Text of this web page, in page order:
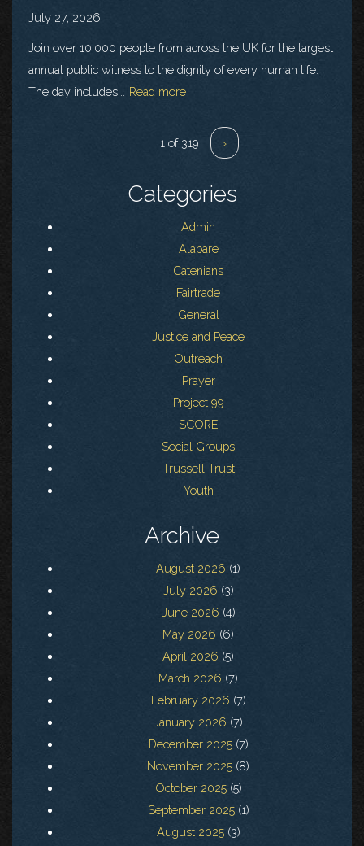
July 27, 2026
Join over 10,000 people from across the UK for the largest
annual public witness to the dignity of every human life.
The day includes...
Read more
1 of 319 ›
Categories
Admin
Alabare
Catenians
Fairtrade
General
Justice and Peace
Outreach
Prayer
Project 99
SCORE
Social Groups
Trussell Trust
Youth
Archive
August 2026 (1)
July 2026 (3)
June 2026 (4)
May 2026 (6)
April 2026 (5)
March 2026 (7)
February 2026 (7)
January 2026 (7)
December 2025(7)
November 2025 (8)
October 2025(5)
September 2025(1)
August 2025(3)